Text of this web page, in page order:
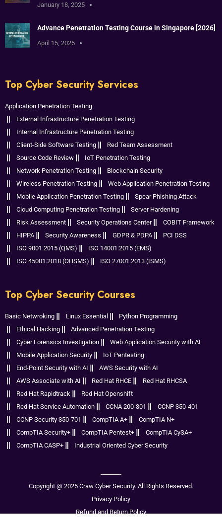
January 18, 2025
Advance Penetration Testing Course in Singapore [2026]
April 15, 2025
Top Cyber Security Services
Application Penetration Testing
External Infrastructure Penetration Testing
Internal Infrastructure Penetration Testing
Client-Side Software Testing
Red Team Assessment
Source Code Review
IoT Penetration Testing
Network Penetration Testing
Blockchain Security
Wireless Penetration Testing
Web Application Penetration Testing
Mobile Application Penetration Testing
Spear Phishing Attack
Cloud Computing Penetration Testing
Server Hardening
Risk Assessment
Security Operations Center
COBIT Framework
HIPPA
Security Awareness GDPR & PDPA
PCI DSS
ISO 9001:2015 (QMS)
ISO 14001:2015 (EMS)
ISO 45001:2018 (OHSMS)
ISO 27001:2013 (ISMS)
Top Cyber Security Courses
Basic Netwroking Linux Essential
Python Programming
Ethical Hacking
Advanced Penetration Testing
Cyber Forensics Investigation
Web Application Security with AI
Mobile Application Security
IoT Pentesting
End-Point Security with AI
AWS Security with AI
AWS Associate with AI
Red Hat RHCE
Red Hat RHCSA
Red Hat Rapidtrack
Red Hat Openshift
Red Hat Service Automation
CCNA 200-301
CCNP 350-401
CCNP Security 350-701
CompTIA A+
CompTIA N+
CompTIA Security+
CompTIA Pentest+
CompTIA CySA+
CompTIA CASP+
Industrial Oriented Cyber Security
Copyright @ 2025 Craw Cyber Security. All Rights Reserved.
Privacy Policy
Refund and Return Policy